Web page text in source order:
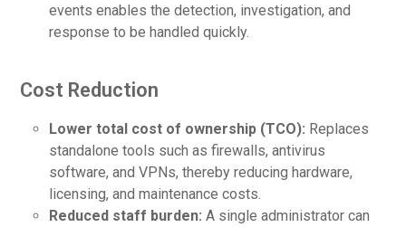
events enables the detection, investigation, and
response to be handled quickly.
Cost Reduction
Lower total cost of ownership (TCO): Replaces
standalone tools such as firewalls, antivirus
software, and VPNs, thereby reducing hardware,
licensing, and maintenance costs.
Reduced staff burden: A single administrator can